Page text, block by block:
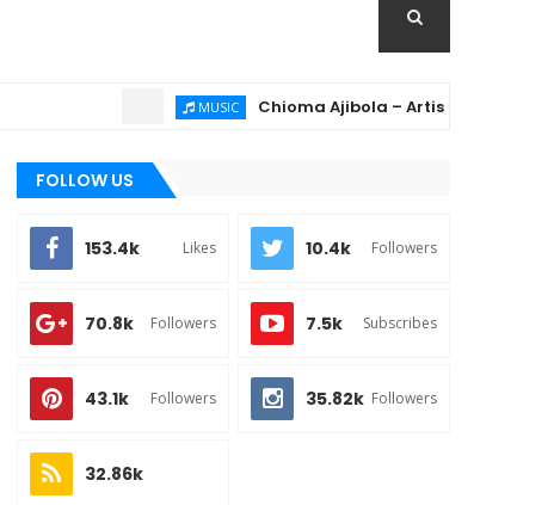
Chioma Ajibola – Artist Biography ;
FOLLOW US
153.4k Likes 10.4k Followers
70.8k Followers 7.5k Subscribes
43.1k Followers 35.82k Followers
32.86k